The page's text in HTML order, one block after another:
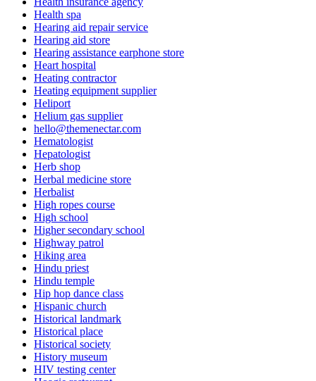
Health spa
Hearing aid repair service
Hearing aid store
Hearing assistance earphone store
Heart hospital
Heating contractor
Heating equipment supplier
Heliport
Helium gas supplier
hello@themenectar.com
Hematologist
Hepatologist
Herb shop
Herbal medicine store
Herbalist
High ropes course
High school
Higher secondary school
Highway patrol
Hiking area
Hindu priest
Hindu temple
Hip hop dance class
Hispanic church
Historical landmark
Historical place
Historical society
History museum
HIV testing center